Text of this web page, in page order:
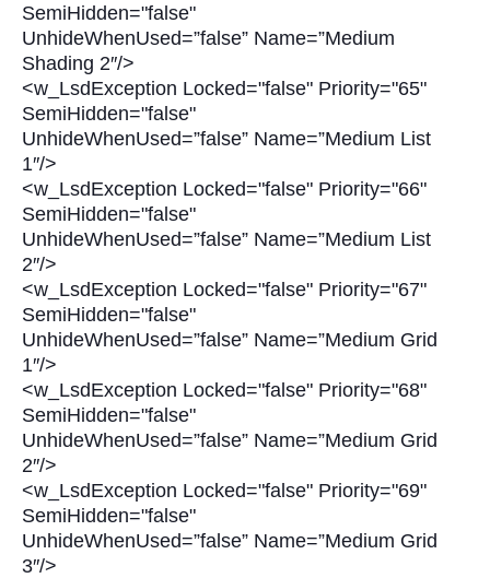
SemiHidden="false"
UnhideWhenUsed=”false” Name=”Medium
Shading 2″/>
<w_LsdException Locked="false" Priority="65"
SemiHidden="false"
UnhideWhenUsed=”false” Name=”Medium List
1″/>
<w_LsdException Locked="false" Priority="66"
SemiHidden="false"
UnhideWhenUsed=”false” Name=”Medium List
2″/>
<w_LsdException Locked="false" Priority="67"
SemiHidden="false"
UnhideWhenUsed=”false” Name=”Medium Grid
1″/>
<w_LsdException Locked="false" Priority="68"
SemiHidden="false"
UnhideWhenUsed=”false” Name=”Medium Grid
2″/>
<w_LsdException Locked="false" Priority="69"
SemiHidden="false"
UnhideWhenUsed=”false” Name=”Medium Grid
3″/>